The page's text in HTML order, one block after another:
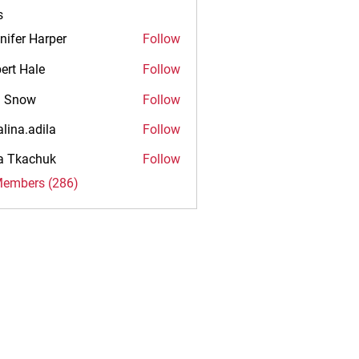
Harper
Follow
Hale
Follow
Snow
Follow
Follow
Tkachuk
Follow
(286)